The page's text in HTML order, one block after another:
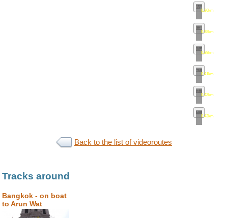
0.36km•
0.38km•
0.39km•
0.41km•
0.42km•
0.43km•
Back to the list of videoroutes
Tracks around
Bangkok - on boat
to Arun Wat